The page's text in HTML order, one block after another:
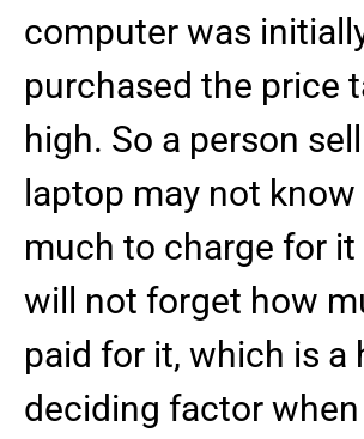
computer was
purchased the price
high. So a person
laptop may not
much to charge for
will not forget how
paid for it, which is a
deciding factor